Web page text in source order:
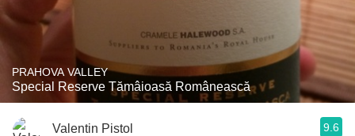
PRAHOVA VALLEY
Special Reserve Tămâioasă Românească
Valentin Pistol 9.6